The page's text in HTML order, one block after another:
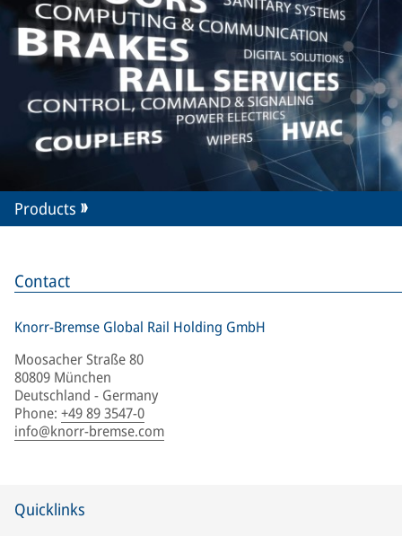
Contact
Knorr-Bremse Global Rail Holding GmbH
Moosacher Straße 80
80809 München
Deutschland - Germany
Phone: +49 89 3547-0
info@knorr-bremse.com
Products
Quicklinks